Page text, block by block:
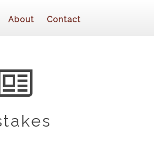
About Contact